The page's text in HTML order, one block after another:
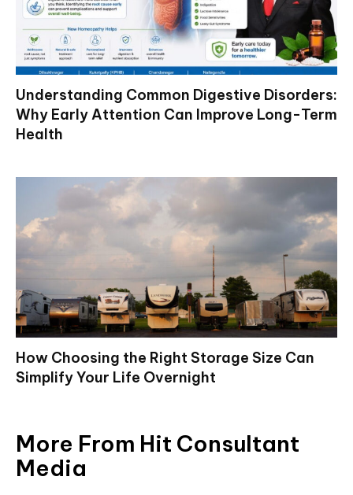
Understanding Common Digestive Disorders:
Why Early Attention Can Improve Long-Term
Health
How Choosing the Right Storage Size Can
Simplify Your Life Overnight
More From Hit Consultant
Media